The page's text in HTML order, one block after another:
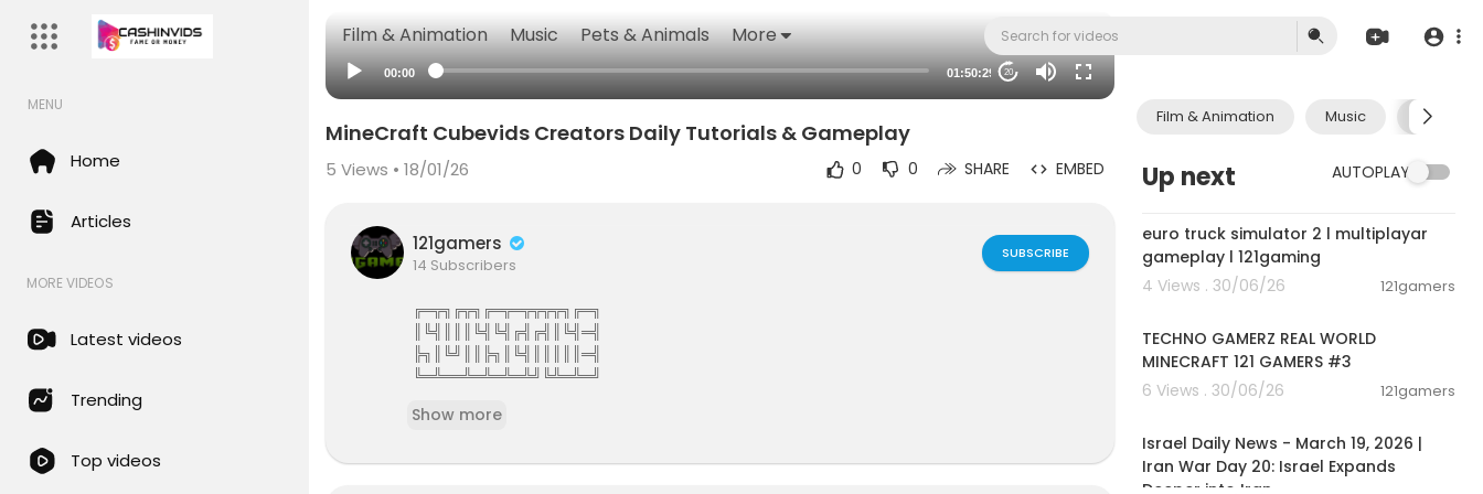
Film & Animation Music Pets & Animals More
MENU
Home
Articles
MORE VIDEOS
Latest videos
Trending
Top videos
00:00 01:50:29 20
Film & Animation Music Pets &
Up next AUTOPLAY
euro truck simulator 2 l multiplayar
gameplay l 121gaming
4 Views . 30/06/26
121gamers
TECHNO GAMERZ REAL WORLD
MINECRAFT 121 GAMERS #3
6 Views . 30/06/26
121gamers
Israel Daily News - March 19, 2026 |
Iran War Day 20: Israel Expands
Deeper into Iran
MineCraft Cubevids Creators Daily Tutorials & Gameplay
5 Views • 18/01/26 0 0 SHARE EMBED
121gamers
14 Subscribers
SUBSCRIBE
╔═╦╗╔╦╗╔═╦═╦╦╦╦╗╔═╗
║╚╣║║║╚╣╚╣╔╣╔╣║╚╣═╣
╠╗║╚╝║║╠╗║╚╣║║║║║═╣
╚═╩══╩═╩═╩═╩╝╚╩═╩═╝
attles,Reviews And More 121gamers offers many custom options such as Vdeos,live interactiv
Show more